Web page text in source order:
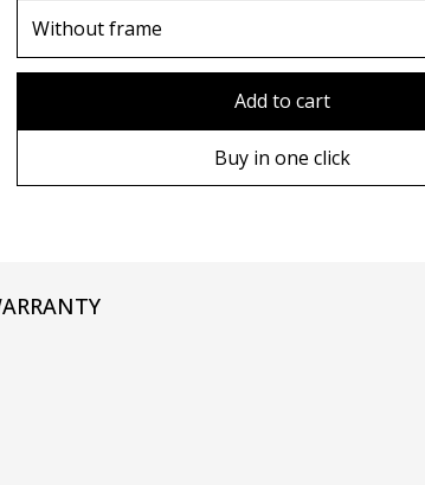
70х100cm
Without frame
Add to cart
Buy in one click